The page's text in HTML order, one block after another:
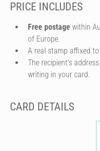
PRICE INCLUDES
Free postage within
of Europe.
A real stamp affixed
The recipient's
writing in your card.
CARD DETAILS